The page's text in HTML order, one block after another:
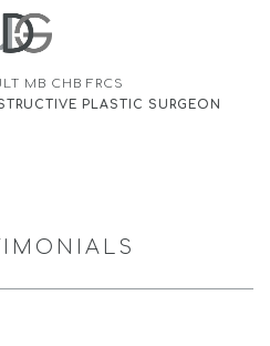
MB CHB FRCS
PLASTIC SURGEON